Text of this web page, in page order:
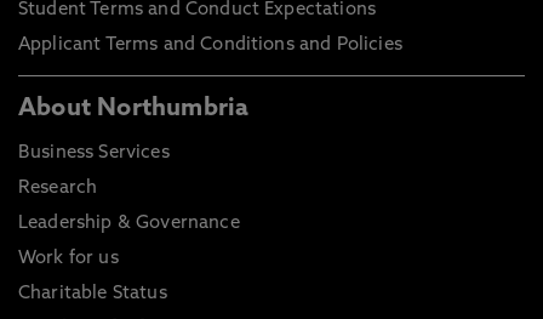
Student Terms and Conduct Expectations
Applicant Terms and Conditions and Policies
About Northumbria
Business Services
Research
Leadership & Governance
Work for us
Charitable Status